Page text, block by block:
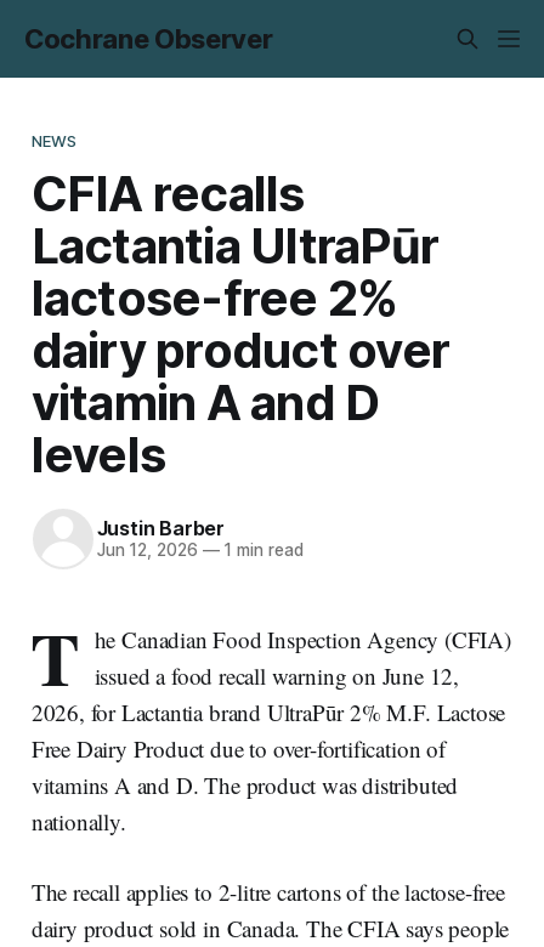
Cochrane Observer
NEWS
CFIA recalls
Lactantia UltraPūr
lactose-free 2%
dairy product over
vitamin A and D
levels
Justin Barber
Jun 12, 2026 —1 min read
T he Canadian Food Inspection Agency (CFIA)
issued a food recall warning on June 12,
2026, for Lactantia brand UltraPūr 2% M.F. Lactose
Free Dairy Product due to over-fortification of
vitamins A and D. The product was distributed
nationally.
The recall applies to 2-litre cartons of the lactose-free
dairy product sold in Canada. The CFIA says people